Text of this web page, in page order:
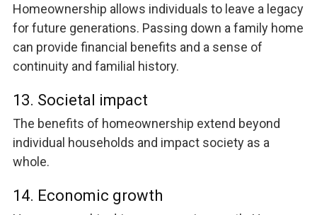
Homeownership allows individuals to leave a legacy
for future generations. Passing down a family home
can provide financial benefits and a sense of
continuity and familial history.
13. Societal impact
The benefits of homeownership extend beyond
individual households and impact society as a
whole.
14. Economic growth